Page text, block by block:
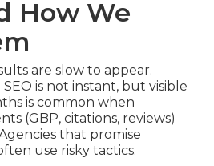
How We
are slow to appear.
is not instant, but visible
is common when
(GBP, citations, reviews)
that promise
use risky tactics.